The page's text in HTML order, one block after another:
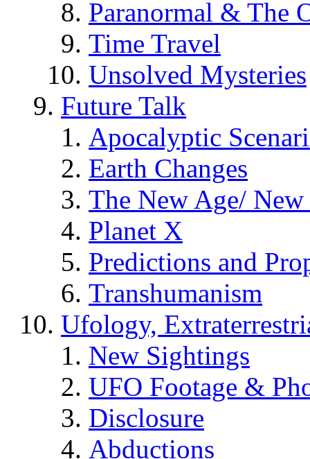
Paranormal & The
Time Travel
Unsolved Mysteries
Future Talk
Apocalyptic
Earth Changes
The New Age/ New
Planet X
Predictions and
Transhumanism
Ufology,
New Sightings
UFO Footage &
Disclosure
Abductions